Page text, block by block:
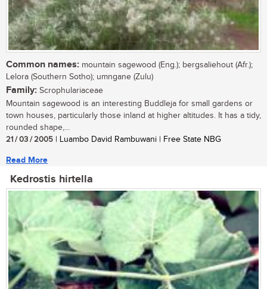
Common names: mountain sagewood (Eng.); bergsaliehout (Afr.);
Lelora (Southern Sotho); umngane (Zulu)
Family: Scrophulariaceae
Mountain sagewood is an interesting Buddleja for small gardens or
town houses, particularly those inland at higher altitudes. It has a tidy,
rounded shape,...
21 / 03 / 2005 | Luambo David Rambuwani | Free State NBG
Read More
Kedrostis hirtella